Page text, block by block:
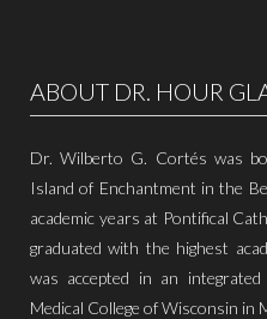
ABOUT DR. HOUR
Dr. Wilberto G. Cortés was
Island of Enchantment in the
academic years at Pontifical
graduated with the highest
was accepted in an
Medical College of Wisconsin in